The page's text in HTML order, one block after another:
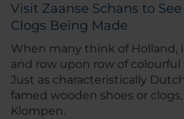
Visit Zaanse Schans to
Clogs Being Made
When many think of Holland,
and row upon row of
Just as characteristically
famed wooden shoes or
Klompen.